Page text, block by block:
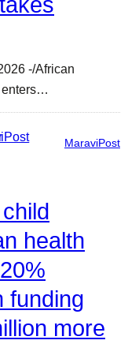
-/African
enters…
MaraviPost
health
funding
more